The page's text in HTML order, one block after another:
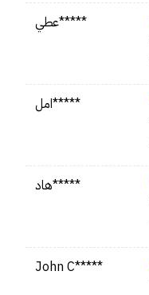
عطي*****
امل*****
هاد*****
John C*****